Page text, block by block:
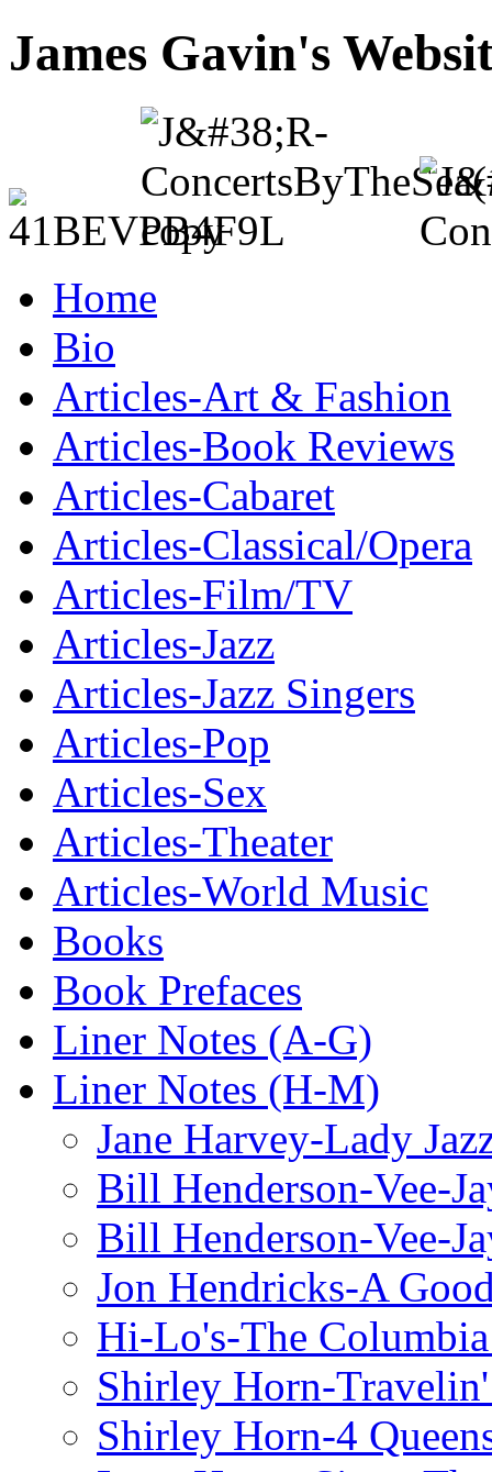
James Gavin's
Home
Bio
Articles-Art & Fashion
Articles-Book Reviews
Articles-Cabaret
Articles-Classical/Opera
Articles-Film/TV
Articles-Jazz
Articles-Jazz Singers
Articles-Pop
Articles-Sex
Articles-Theater
Articles-World Music
Books
Book Prefaces
Liner Notes (A-G)
Liner Notes (H-M)
Jane Harvey-Lady
Bill Henderson-Vee-
Bill Henderson-Vee-
Jon Hendricks-A
Hi-Lo's-The Columbia
Shirley Horn-
Shirley Horn-4